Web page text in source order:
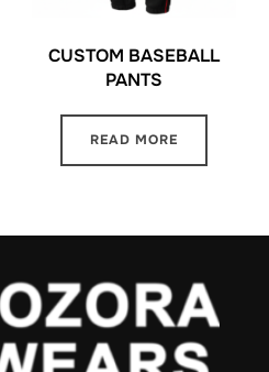
CUSTOM BASEBALL
PANTS
READ MORE